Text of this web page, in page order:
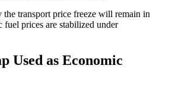
transport price freeze will remain in
fuel prices are stabilized under
Used as Economic